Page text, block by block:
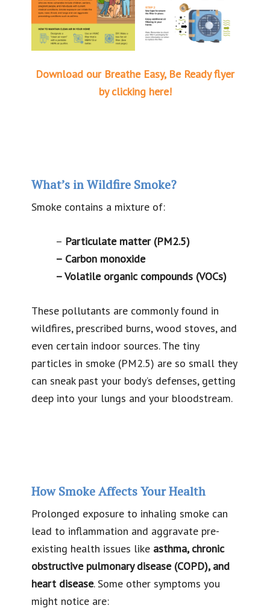
Download our Breathe Easy, Be Ready flyer
by clicking here!
What’s in Wildfire Smoke?
Smoke contains a mixture of:
– Particulate matter (PM2.5)
– Carbon monoxide
– Volatile organic compounds (VOCs)
These pollutants are commonly found in
wildfires, prescribed burns, wood stoves, and
even certain indoor sources. The tiny
particles in smoke (PM2.5) are so small they
can sneak past your body’s defenses, getting
deep into your lungs and your bloodstream.
How Smoke Affects Your Health
Prolonged exposure to inhaling smoke can
lead to inflammation and aggravate pre-
existing health issues like asthma, chronic
obstructive pulmonary disease (COPD), and
heart disease. Some other symptoms you
might notice are: